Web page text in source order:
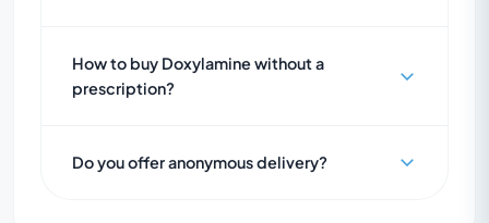
How to buy Doxylamine without a
prescription?
Do you offer anonymous delivery?